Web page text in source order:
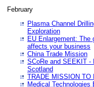
February
Plasma Channel
Exploration
EU Enlargement: The
affects your business
China Trade Mission
SCoRe and SEEKIT -
Scotland
TRADE MISSION TO
Medical